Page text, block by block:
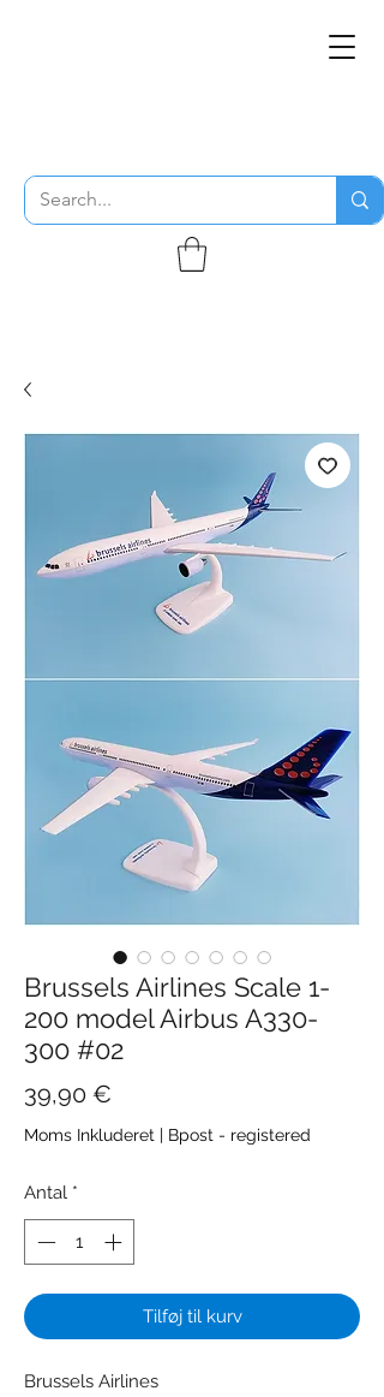
Brussels Airlines Scale 1-
200 model Airbus A330-
300 #02
39,90 €
Moms Inkluderet | Bpost - registered
Antal *
Tilføj til kurv
Brussels Airlines